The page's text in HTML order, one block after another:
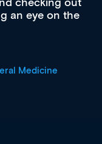
an eye on the
Medicine